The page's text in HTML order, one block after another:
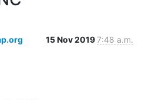
15 Nov 20197:48 a.m.